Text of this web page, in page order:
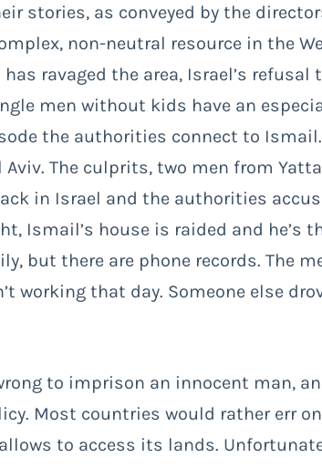
stories, as conveyed by the
non-neutral resource in the
ravaged the area, Israel’s
men without kids have an
the authorities connect to
Aviv. The culprits, two men from
in Israel and the authorities
Ismail’s house is raided and he’s
but there are phone records. The
working that day. Someone else
to imprison an innocent man,
Most countries would rather err
to access its lands.